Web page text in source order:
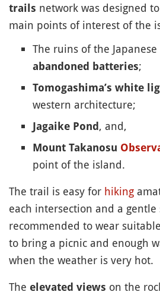
trails network was designed
main points of interest of the
The ruins of the Japanese
abandoned batteries;
Tomogashima’s white
western architecture;
Jagaike Pond, and,
Mount Takanosu
point of the island.
The trail is easy for hiking
each intersection and a
recommended to wear
to bring a picnic and enough
when the weather is very hot.
The elevated views on the